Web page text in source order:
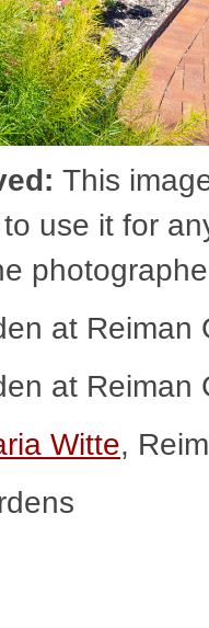
This
use it for
at Reiman
at Reiman
Witte,